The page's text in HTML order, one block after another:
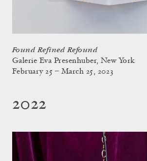
Found Refined Refound
Galerie Eva Presenhuber, New York
February 25 – March 25, 2023
2022